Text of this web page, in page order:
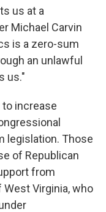
us at a
Michael Carvin
is a zero-sum
an unlawful
us."
increase
legislation. Those
of Republican
from
Virginia, who